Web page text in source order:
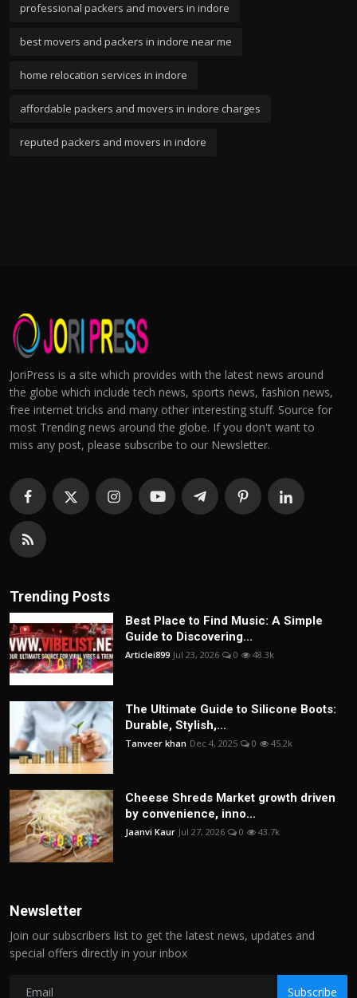
professional packers and movers in indore
best movers and packers in indore near me
home relocation services in indore
affordable packers and movers in indore charges
reputed packers and movers in indore
JoriPress is a site which provides with the latest news around
the globe which include tech news, sports news, fashion news,
free internet tricks and many other interesting stuff. Source for
most Trending news around the globe. If you don't want to
miss any post, please subscribe to our Newsletter.
Trending Posts
Best Place to Find Music: A Simple
Guide to Discovering...
Articlei899 Jul 23, 2026 0 48.3k
The Ultimate Guide to Silicone Boots:
Durable, Stylish,...
Tanveer khan Dec 4, 2025 0 45.2k
Cheese Shreds Market growth driven
by convenience, inno...
Jaanvi Kaur Jul 27, 2026 0 43.7k
Newsletter
Join our subscribers list to get the latest news, updates and
special offers directly in your inbox
Subscribe